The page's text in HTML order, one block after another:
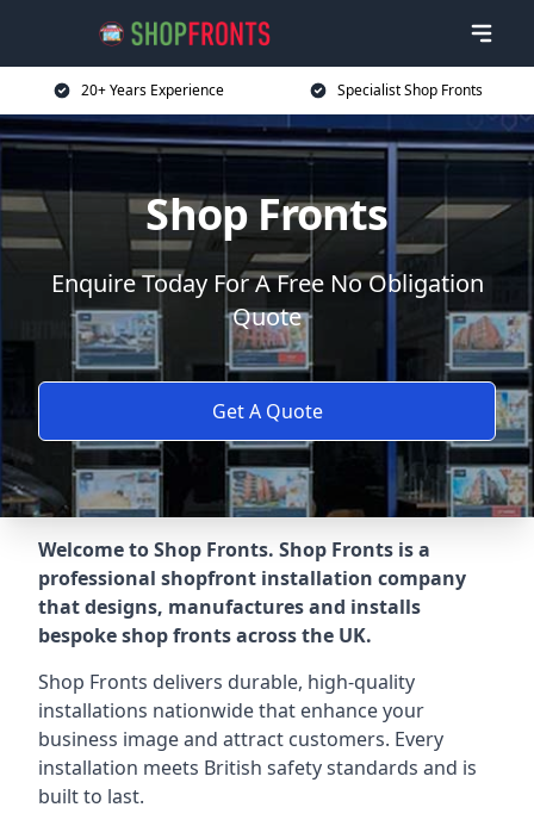
20+ Years Experience Specialist Shop Fronts
Shop Fronts
Enquire Today For A Free No Obligation
Quote
Get A Quote
Welcome to Shop Fronts. Shop Fronts is a
professional shopfront installation company
that designs, manufactures and installs
bespoke shop fronts across the UK.
Shop Fronts delivers durable, high-quality
installations nationwide that enhance your
business image and attract customers. Every
installation meets British safety standards and is
built to last.